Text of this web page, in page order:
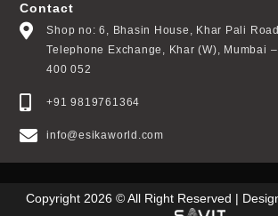
Contact
Shop no: 6, Bhasin House, Khar Pali
Telephone Exchange, Khar (W), Mumbai –
400 052
+91 9819761364
info@esikaworld.com
Copyright 2026 © All Right Reserved |